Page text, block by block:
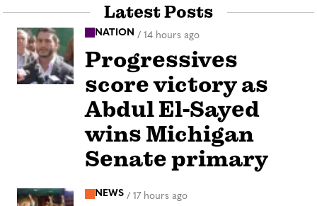
Latest Posts
NATION / 14 hours ago
Progressives
score victory as
Abdul El-Sayed
wins Michigan
Senate primary
NEWS / 17 hours ago